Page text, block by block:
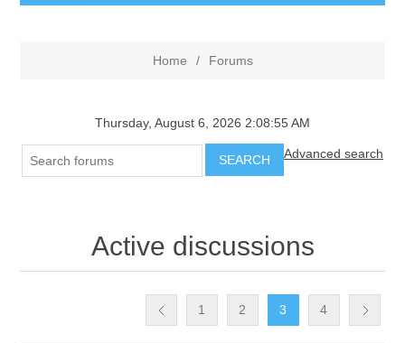
Home / Forums
Thursday, August 6, 2026 2:08:55 AM
SEARCH Advanced search
Active discussions
1 2 3 4